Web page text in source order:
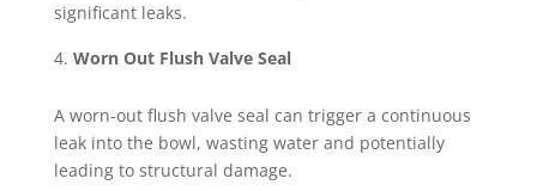
significant leaks.
Worn Out Flush Valve Seal
A worn-out flush valve seal can trigger a continuous
leak into the bowl, wasting water and potentially
leading to structural damage.